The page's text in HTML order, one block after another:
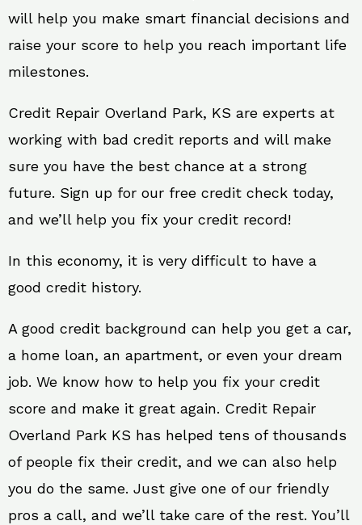
will help you make smart financial decisions and
raise your score to help you reach important life
milestones.
Credit Repair Overland Park, KS are experts at
working with bad credit reports and will make
sure you have the best chance at a strong
future. Sign up for our free credit check today,
and we’ll help you fix your credit record!
In this economy, it is very difficult to have a
good credit history.
A good credit background can help you get a car,
a home loan, an apartment, or even your dream
job. We know how to help you fix your credit
score and make it great again. Credit Repair
Overland Park KS has helped tens of thousands
of people fix their credit, and we can also help
you do the same. Just give one of our friendly
pros a call, and we’ll take care of the rest. You’ll